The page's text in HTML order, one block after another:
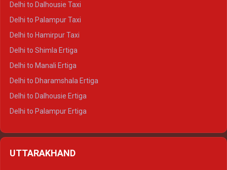
Delhi to Dalhousie Taxi
Delhi to Palampur Taxi
Delhi to Hamirpur Taxi
Delhi to Shimla Ertiga
Delhi to Manali Ertiga
Delhi to Dharamshala Ertiga
Delhi to Dalhousie Ertiga
Delhi to Palampur Ertiga
Delhi to Manali Crysta
UTTARAKHAND